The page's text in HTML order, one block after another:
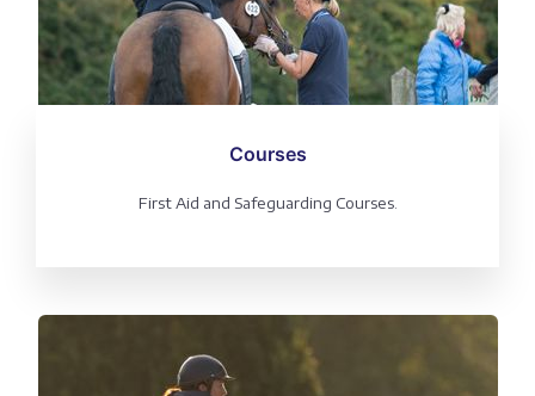
Courses
First Aid and Safeguarding Courses.